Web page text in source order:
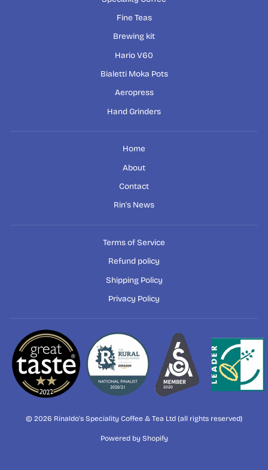
Fine Teas
Brewing kit
Hario V60
Bialetti Moka Pots
Aeropress
Hand Grinders
Home
About
Contact
Rin's News
Terms of Service
Refund policy
Shipping Policy
Privacy Policy
© 2026 Rinaldo's Speciality Coffee & Tea Ltd (all rights reserved)
Powered by Shopify